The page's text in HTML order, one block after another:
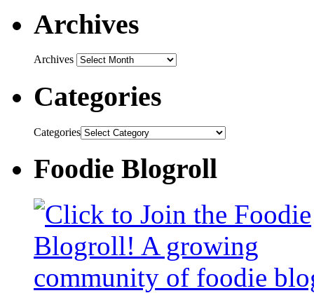
Archives
Archives
Categories
Categories
Foodie Blogroll